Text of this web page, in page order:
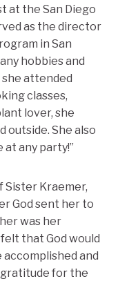
at the San Diego
as the director
in San
hobbies and
attended
classes,
lover, she
outside. She also
any party!”
Sister Kraemer,
God sent her to
was her
that God would
and
for the